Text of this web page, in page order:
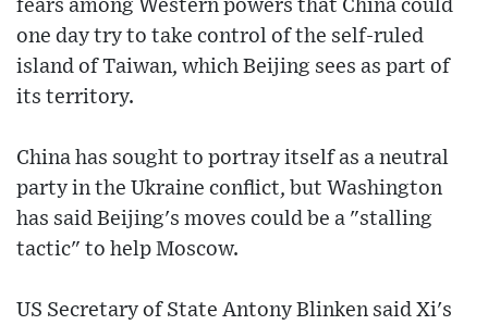
fears among Western powers that China could
one day try to take control of the self-ruled
island of Taiwan, which Beijing sees as part of
its territory.
China has sought to portray itself as a neutral
party in the Ukraine conflict, but Washington
has said Beijing's moves could be a "stalling
tactic" to help Moscow.
US Secretary of State Antony Blinken said Xi's